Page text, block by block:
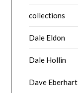
collections
Dale Eldon
Dale Hollin
Dave Eberhart